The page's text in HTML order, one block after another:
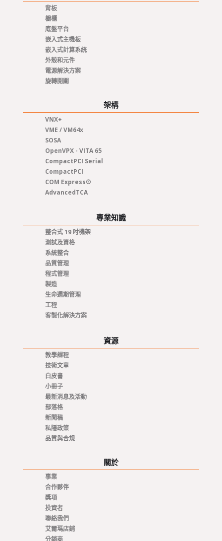
背板
櫥櫃
底盤平台
嵌入式主機板
嵌入式計算系統
外殼和元件
電源解決方案
旋轉開關
架構
VNX+
VME / VM64x
SOSA
OpenVPX - VITA 65
CompactPCI Serial
CompactPCI
COM Express®
AdvancedTCA
專業知識
整合式 19 吋機架
測試及資格
系統整合
品質管理
程式管理
製造
生命週期管理
工程
客製化解決方案
資源
教學課程
技術文章
白皮書
小冊子
最新消息及活動
部落格
新聞稿
私隱政策
品質與合規
關於
事業
合作夥伴
獎項
投資者
聯絡我們
艾爾瑪店鋪